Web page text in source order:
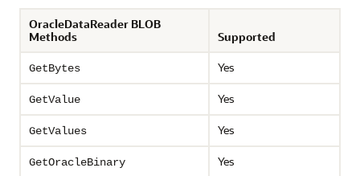
OracleDataReader BLOB
Methods
Supported
GetBytes Yes
GetValue Yes
GetValues Yes
GetOracleBinary Yes